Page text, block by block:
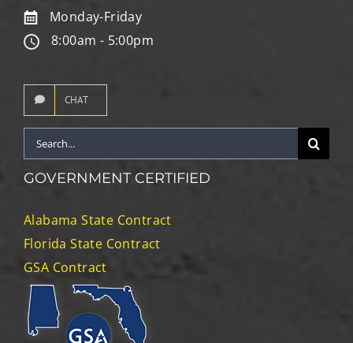
Monday-Friday
8:00am - 5:00pm
CHAT
Search
for:
GOVERNMENT CERTIFIED
Alabama State Contract
Florida State Contract
GSA Contract